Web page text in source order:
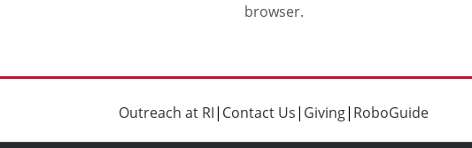
browser.
Outreach at RI| Contact Us| Giving| RoboGuide